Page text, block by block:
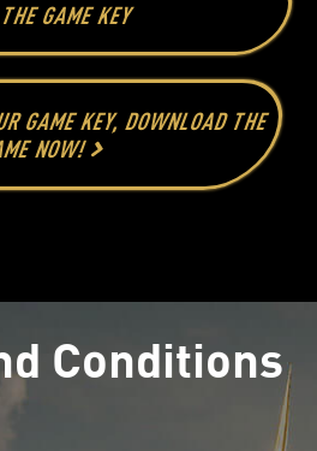
GAME KEY
GAME KEY, DOWNLOAD THE
NOW!
Conditions